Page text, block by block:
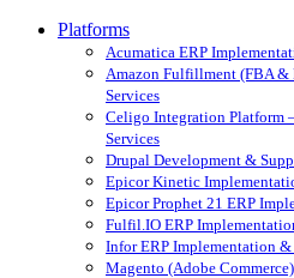
Platforms
Acumatica ERP
Amazon Fulfillment (FBA
Services
Celigo Integration Platform
Services
Drupal Development &
Epicor Kinetic
Epicor Prophet 21 ERP
Fulfil.IO ERP
Infor ERP Implementation &
Magento (Adobe